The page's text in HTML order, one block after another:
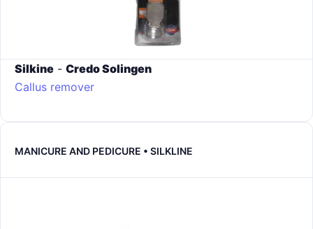
Silkine - Credo Solingen
Callus remover
MANICURE AND PEDICURE • SILKLINE